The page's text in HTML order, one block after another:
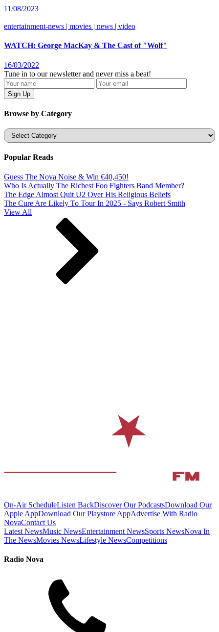
11/08/2023
entertainment-news | movies | news | video
WATCH: George MacKay & The Cast of "Wolf"
16/03/2022
Tune in to our newsletter and never miss a beat!
Browse by Category
Categories
Popular Reads
Guess The Nova Noise & Win €40,450!
Who Is Actually The Richest Foo Fighters Band Member?
The Edge Almost Quit U2 Over His Religious Beliefs
The Cure Are Likely To Tour In 2025 - Says Robert Smith
View All
On-Air ScheduleListen BackDiscover Our PodcastsDownload Our
Apple AppDownload Our Playstore AppAdvertise With Radio
NovaContact Us
Latest NewsMusic NewsEntertainment NewsSports NewsNova In
The NewsMovies NewsLifestyle NewsCompetitions
Radio Nova